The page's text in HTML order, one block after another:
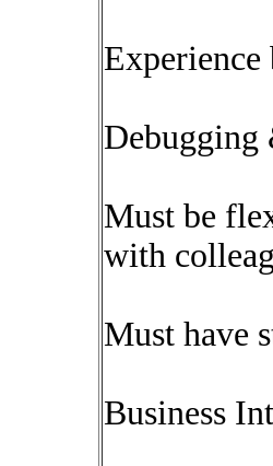
Debugging
Must be
with
Must have
Business